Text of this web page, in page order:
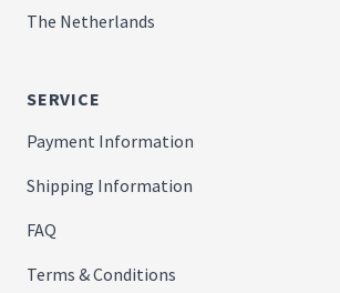
The Netherlands
SERVICE
Payment Information
Shipping Information
FAQ
Terms & Conditions